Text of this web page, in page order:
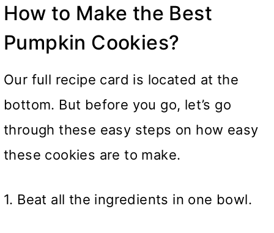
How to Make the Best
Pumpkin Cookies?
Our full recipe card is located at the
bottom. But before you go, let’s go
through these easy steps on how easy
these cookies are to make.
1. Beat all the ingredients in one bowl.